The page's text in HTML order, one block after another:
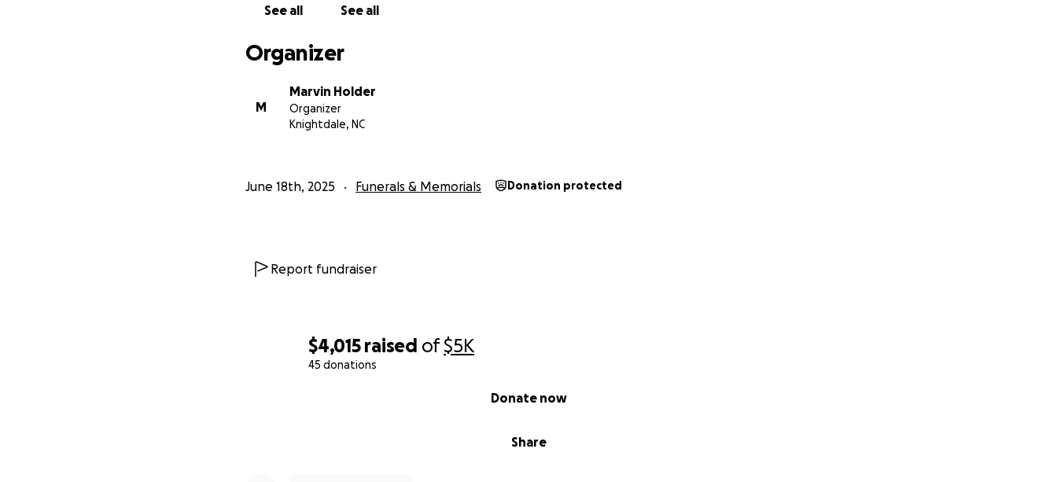
$4,015 raised of$5K
45 donations
Share
Donate now
See all See all
Organizer
M
Marvin Holder
Organizer
Knightdale, NC
June 18th, 2025 Funerals & Memorials Donation protected
Report fundraiser